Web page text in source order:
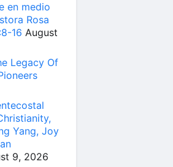
en medio
Rosa
16 August
Legacy Of
Yang, Joy
9, 2026